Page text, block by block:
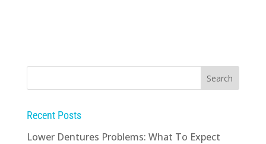
Recent Posts
Lower Dentures Problems: What To Expect